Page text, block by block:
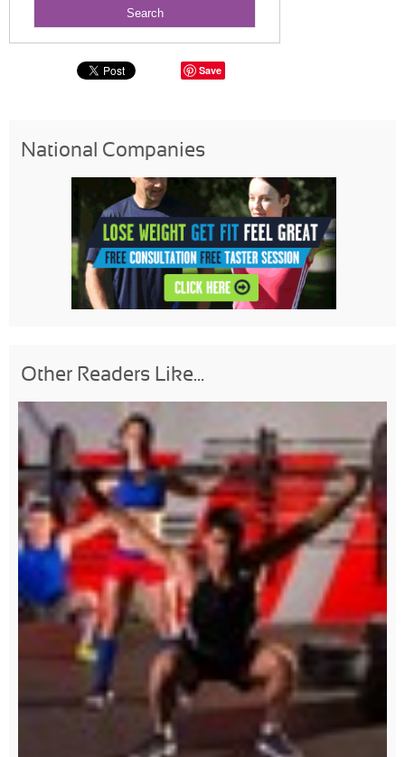
Save
National Companies
Other Readers Like...